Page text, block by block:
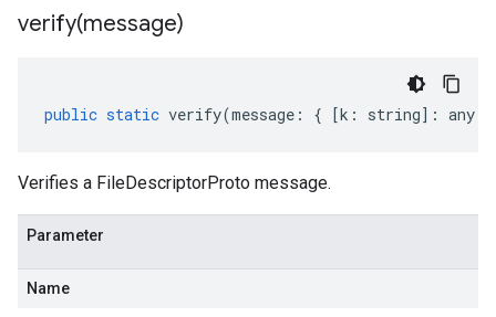
verify(message)
public static verify(message : { [k : string] : any
Verifies a FileDescriptorProto message.
Parameter
Name